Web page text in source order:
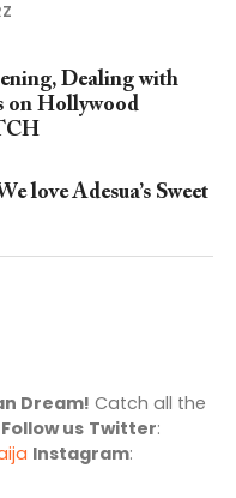
Dealing with
on Hollywood
love Adesua’s Sweet
Dream! Catch all the
Follow us Twitter:
Instagram: